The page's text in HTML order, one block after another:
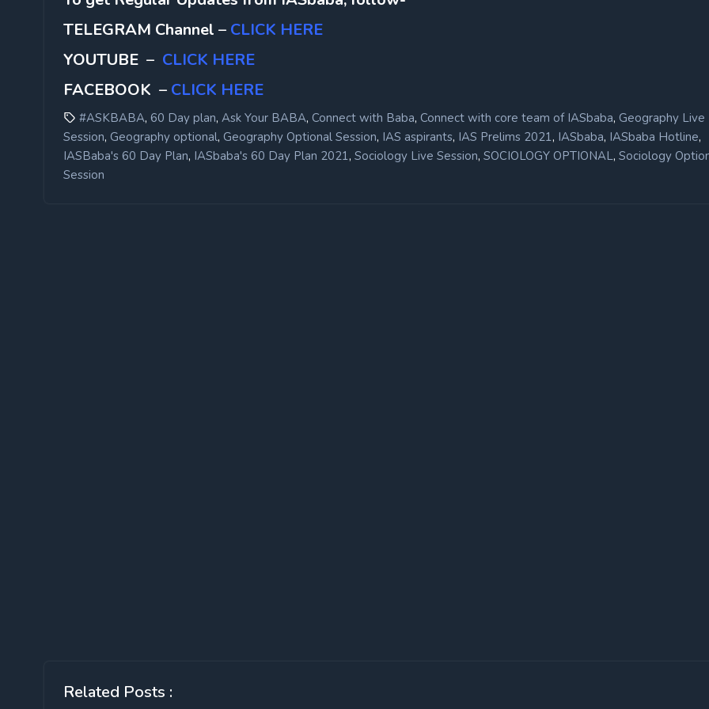
TELEGRAM Channel – CLICK HERE
YOUTUBE – CLICK HERE
FACEBOOK – CLICK HERE
#ASKBABA, 60 Day plan, Ask Your BABA, Connect with Baba, Connect with core team of IASbaba, Geography Live
Session, Geography optional, Geography Optional Session, IAS aspirants, IAS Prelims 2021, IASbaba, IASbaba Hotline,
IASBaba's 60 Day Plan, IASbaba's 60 Day Plan 2021, Sociology Live Session, SOCIOLOGY OPTIONAL, Sociology
Session
Related Posts :